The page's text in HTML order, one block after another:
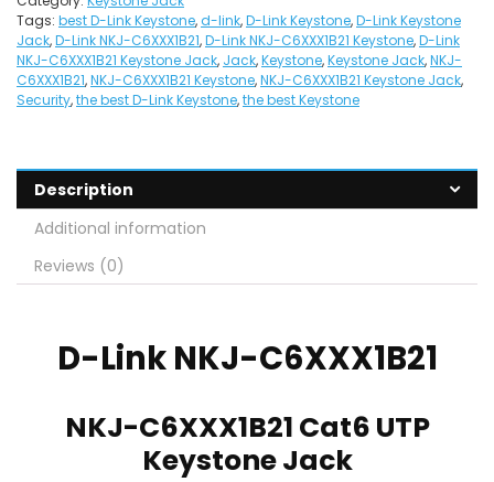
Tags: best D-Link Keystone,d-link,D-Link Keystone,D-Link Keystone
Jack,D-Link NKJ-C6XXX1B21,D-Link NKJ-C6XXX1B21 Keystone,D-Link
NKJ-C6XXX1B21 Keystone Jack, Jack,Keystone,Keystone Jack,NKJ-
C6XXX1B21,NKJ-C6XXX1B21 Keystone,NKJ-C6XXX1B21 Keystone Jack,
Security,the best D-Link Keystone,the best Keystone
Description
Additional information
Reviews (0)
D-Link NKJ-C6XXX1B21
NKJ-C6XXX1B21 Cat6 UTP
Keystone Jack